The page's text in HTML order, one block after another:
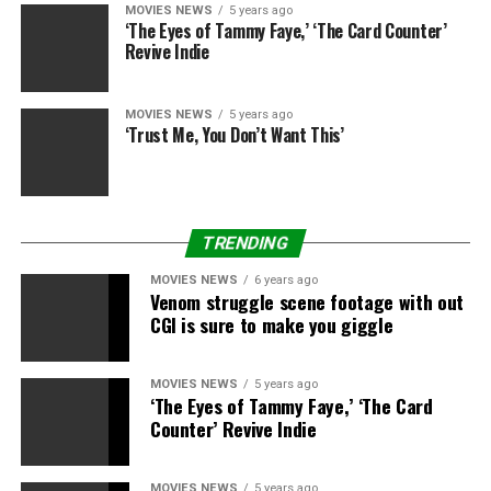
U.S., but it also establishes a new source of first run
films for Netflix movie lovers worldwide.”
“Netflix has been a terrific partner as we continue to
expand our relationship,” Keith LeGoy, President,
Worldwide Distribution and Networks, Sony Pictures
some of the biggest blockbusters and the most creative,
further demonstrates the importance of that content
to our distribution partners as they grow their
audiences and deliver the very best in entertainment.”
RELATED TOPICS: MOVIES NETFLIX
MOVIES NEWS 5 years ago
‘The Eyes of Tammy Faye,’ ‘The Card Counter’
Revive Indie
MOVIES NEWS 5 years ago
‘Trust Me, You Don’t Want This’
TRENDING
MOVIES NEWS 6 years ago
Venom struggle scene footage with out
CGI is sure to make you giggle
MOVIES NEWS 5 years ago
‘The Eyes of Tammy Faye,’ ‘The Card
Counter’ Revive Indie